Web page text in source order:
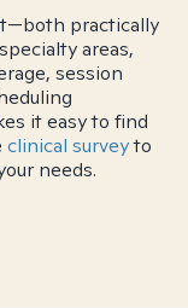
practically
areas,
session
it easy to find
clinical surveyto
needs.